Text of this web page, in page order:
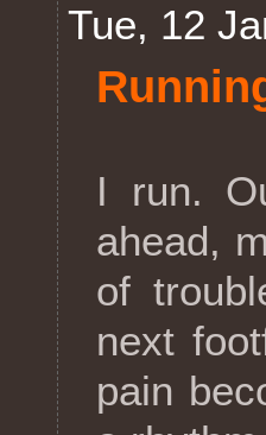
Tue, 12
I run.
ahead,
of
next
pain